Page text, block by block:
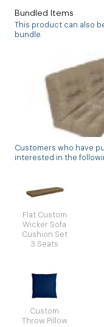
Bundled Items
This product can also
bundle.
Tufted Custom Wicker
3 Backs &
Customers who have
interested in the
Flat Custom
Wicker Sofa
Cushion Set
3 Seats
Custom
Throw Pillow